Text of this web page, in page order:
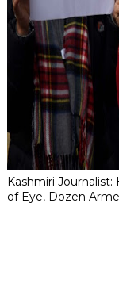
Kashmiri Journalist:
of Eye, Dozen